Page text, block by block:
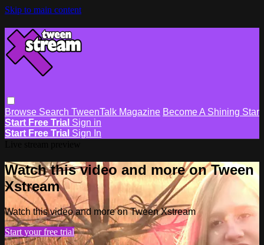
Skip to main content
Browse Search TweenTalk Magazine Become A Shining Star
Start Free Trial Sign in
Start Free Trial Sign In
Watch this video and more on Tween
Xstream
Watch this video and more on Tween Xstream
Start your free trial